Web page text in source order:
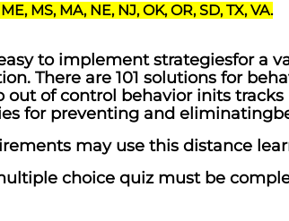
MS, MA, NE, NJ, OK, OR, SD, TX, VA.
to implement strategiesfor a
There are 101 solutions for
of control behavior inits
for preventing and
may use this distance
choice quiz must be